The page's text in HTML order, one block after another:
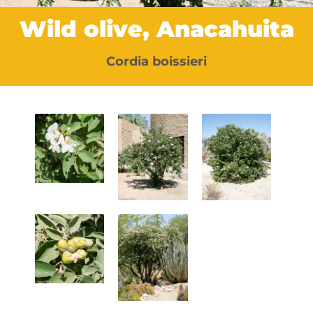
Wild olive, Anacahuita
Cordia boissieri